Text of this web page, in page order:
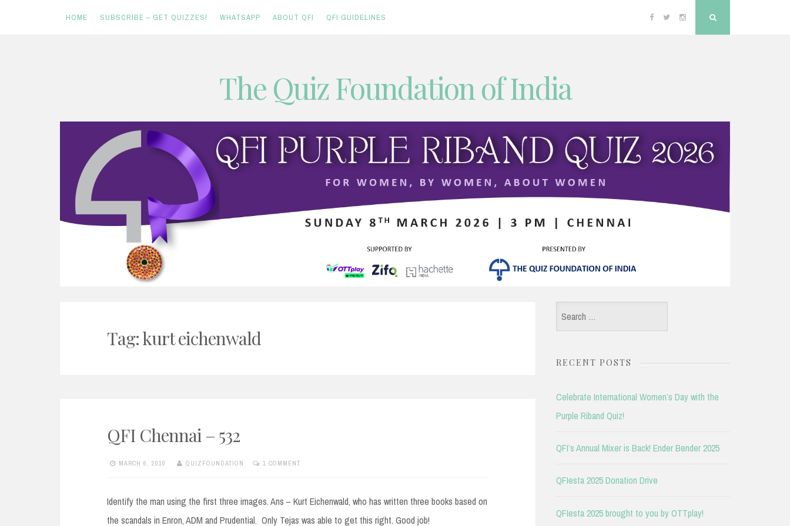
HOME SUBSCRIBE – GET QUIZZES! WHATSAPP ABOUT QFI QFI GUIDELINES Facebook
TwitterInstagram
The Quiz Foundation of India
Tag:kurt eichenwald
QFI Chennai – 532
MARCH 6, 2010 QUIZFOUNDATION 1 COMMENT
Identify the man using the first three images. Ans – Kurt Eichenwald, who has written three books based on
the scandals in Enron, ADM and Prudential. Only Tejas was able to get this right. Good job!
Search
for:
RECENT POSTS
Celebrate International Women’s Day with the
Purple Riband Quiz!
QFI’s Annual Mixer is Back! Ender Bender 2025
QFIesta 2025 Donation Drive
QFIesta 2025 brought to you by OTTplay!